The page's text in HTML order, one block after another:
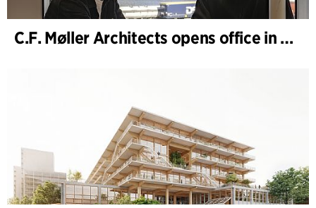
C.F. Møller Architects opens office in Gothenburg